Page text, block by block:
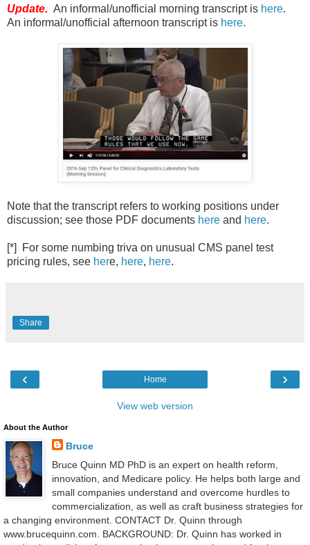
Update. An informal/unofficial morning transcript is here.
An informal/unofficial afternoon transcript is here.
Note that the transcript refers to working positions under
discussion; see those PDF documents here and here.
[*] For some numbing triva on unusual CMS panel test
pricing rules, see here, here, here.
Share
‹ ›
Home
View web version
About the Author
Bruce
Bruce Quinn MD PhD is an expert on health reform,
innovation, and Medicare policy. He helps both large and
small companies understand and overcome hurdles to
commercialization, as well as craft business strategies for
a changing environment. CONTACT Dr. Quinn through
www.brucequinn.com. BACKGROUND: Dr. Quinn has worked in